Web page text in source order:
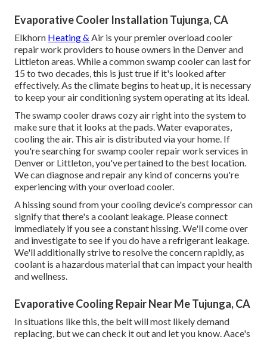
Evaporative Cooler Installation Tujunga, CA
Elkhorn Heating & Air is yourpremier overload cooler
repair work providers to house owners in the Denver and
Littleton areas. While a common swamp cooler can last for
15 to two decades, this is just true if it's looked after
effectively. As the climate begins to heat up, it is necessary
to keep your air conditioning system operating at its ideal.
The swamp cooler draws cozy air right into the system to
make sure that it looks at the pads. Water evaporates,
cooling the air. This air is distributed via your home. If
you're searching for swamp cooler repair work services in
Denver or Littleton, you've pertained to the best location.
We can diagnose and repair any kind of concerns you're
experiencing with your overload cooler.
A hissing sound from your cooling device's compressor can
signify that there's a coolant leakage. Please connect
immediately if you see a constant hissing. We'll come over
and investigate to see if you do have a refrigerant leakage.
We'll additionally strive to resolve the concern rapidly, as
coolant is a hazardous material that can impact your health
and wellness.
Evaporative Cooling Repair Near Me Tujunga, CA
In situations like this, the belt will most likely demand
replacing, but we can check it out and let you know. Aace's